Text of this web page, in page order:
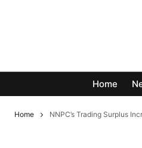
Home
Home NNPC’s Trading Surplus